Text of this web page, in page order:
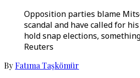
Opposition parties blame
scandal and have called for
hold snap elections,
Reuters
ByFatıma Taşkömür